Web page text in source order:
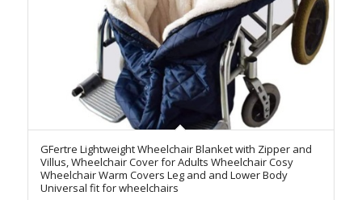
GFertre Lightweight Wheelchair Blanket with Zipper and
Villus, Wheelchair Cover for Adults Wheelchair Cosy
Wheelchair Warm Covers Leg and and Lower Body
Universal fit for wheelchairs